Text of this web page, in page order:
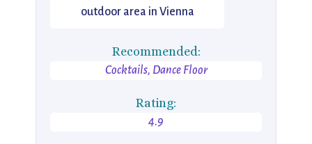
outdoor area in Vienna
Recommended:
Cocktails, Dance Floor
Rating:
4.9